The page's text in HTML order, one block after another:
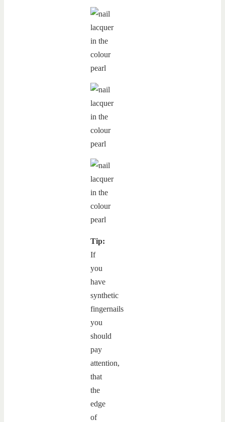
Tip:
If
you
have
synthetic
fingernails
you
should
pay
attention,
that
the
edge
of